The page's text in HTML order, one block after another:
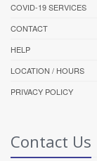
COVID-19 SERVICES
CONTACT
HELP
LOCATION / HOURS
PRIVACY POLICY
Contact Us